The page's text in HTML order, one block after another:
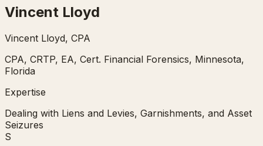
Vincent Lloyd
Vincent Lloyd, CPA
CPA, CRTP, EA, Cert. Financial Forensics, Minnesota,
Florida
Expertise
Dealing with Liens and Levies, Garnishments, and Asset
Seizures
S